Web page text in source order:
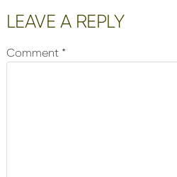
LEAVE A REPLY
Comment *